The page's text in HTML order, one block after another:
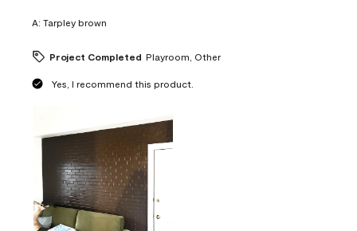
A: Tarpley brown
Project Completed Playroom, Other
Yes, I recommend this product.